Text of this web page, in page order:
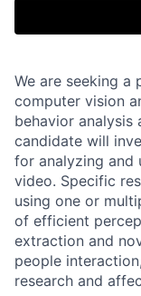
We are seeking a
computer vision
behavior analysis
candidate will
for analyzing and
video. Specific
using one or
of efficient
extraction and
people
research and